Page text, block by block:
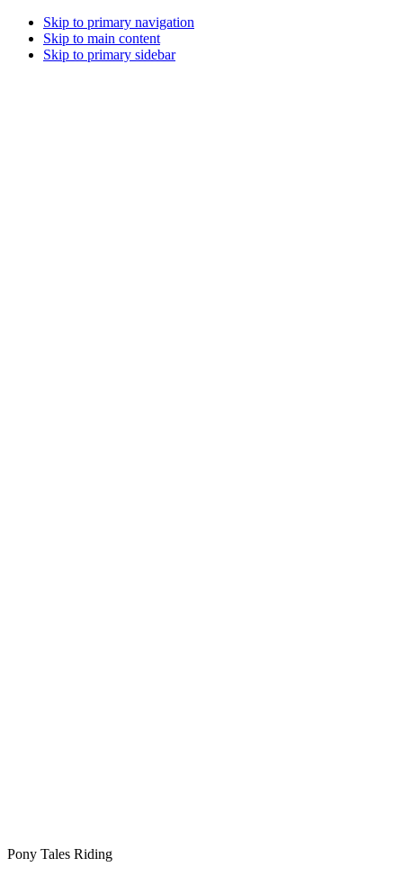
Skip to primary navigation
Skip to main content
Skip to primary sidebar
Pony Tales Riding